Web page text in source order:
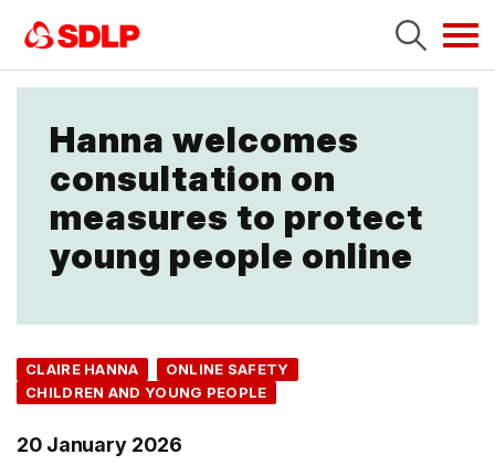
Hanna welcomes
consultation on
measures to protect
young people online
CLAIRE HANNA
ONLINE SAFETY
CHILDREN AND YOUNG PEOPLE
20 January 2026